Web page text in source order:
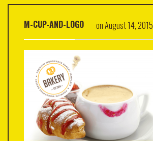
M-CUP-AND-LOGO onAugust 14, 2015